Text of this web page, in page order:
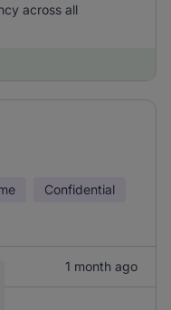
across all
Confidential
1 month ago